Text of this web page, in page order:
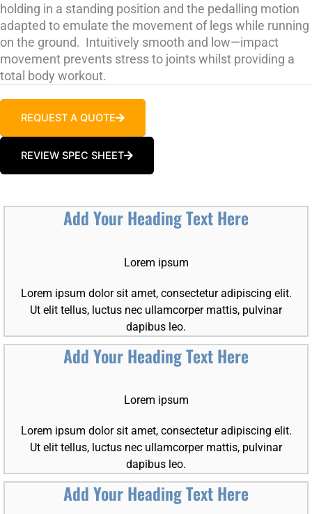
holding in a standing position and the pedalling motion
adapted to emulate the movement of legs while running
on the ground. Intuitively smooth and low—impact
movement prevents stress to joints whilst providing a
total body workout.
REQUEST A QUOTE
REVIEW SPEC SHEET
Add Your Heading Text Here
Lorem ipsum
Lorem ipsum dolor sit amet, consectetur adipiscing elit.
Ut elit tellus, luctus nec ullamcorper mattis, pulvinar
dapibus leo.
Add Your Heading Text Here
Lorem ipsum
Lorem ipsum dolor sit amet, consectetur adipiscing elit.
Ut elit tellus, luctus nec ullamcorper mattis, pulvinar
dapibus leo.
Add Your Heading Text Here